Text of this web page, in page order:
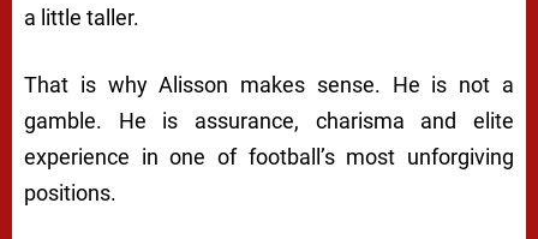
a little taller.
That is why Alisson makes sense. He is not a
gamble. He is assurance, charisma and elite
experience in one of football’s most unforgiving
positions.